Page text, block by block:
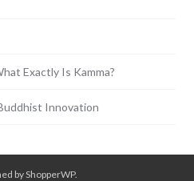
Exactly Is Kamma?
Innovation
byShopperWP.